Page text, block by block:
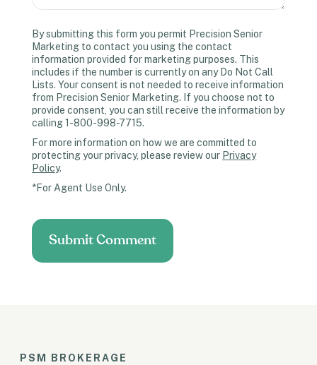
By submitting this form you permit Precision Senior
Marketing to contact you using the contact
information provided for marketing purposes. This
includes if the number is currently on any Do Not Call
Lists. Your consent is not needed to receive information
from Precision Senior Marketing. If you choose not to
provide consent, you can still receive the information by
calling 1-800-998-7715.
For more information on how we are committed to
protecting your privacy, please review our Privacy
Policy.
*For Agent Use Only.
PSM BROKERAGE